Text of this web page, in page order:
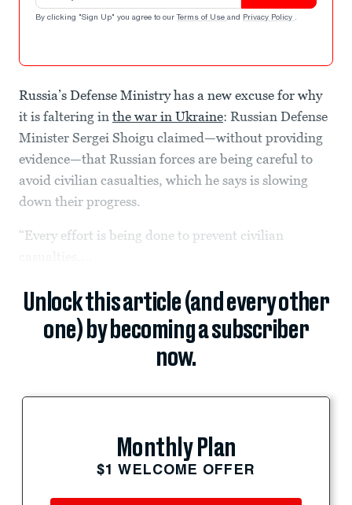
By clicking "Sign Up" you agree to our Terms of Use and Privacy Policy .
Russia’s Defense Ministry has a new excuse for why
it is faltering in the war in Ukraine: Russian Defense
Minister Sergei Shoigu claimed—without providing
evidence—that Russian forces are being careful to
avoid civilian casualties, which he says is slowing
down their progress.
“Every effort is being done to prevent civilian
Unlock this article (and every other
one) by becoming a subscriber
now.
Monthly Plan
$1 WELCOME OFFER